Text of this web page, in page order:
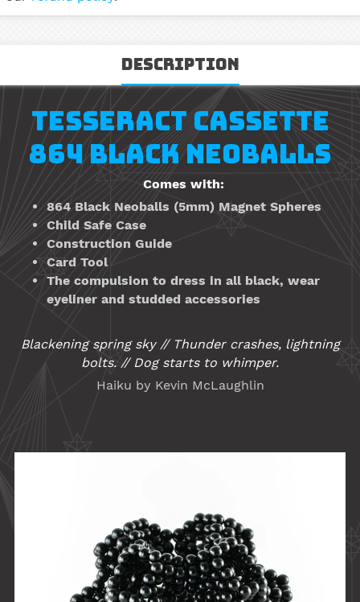
Description
TESSERACT CASSETTE
864 BLACK NEOBALLS
Comes with:
864 Black Neoballs (5mm) Magnet Spheres
Child Safe Case
Construction Guide
Card Tool
The compulsion to dress in all black, wear
eyeliner and studded accessories
Blackening spring sky // Thunder crashes, lightning
bolts. // Dog starts to whimper.
Haiku by Kevin McLaughlin